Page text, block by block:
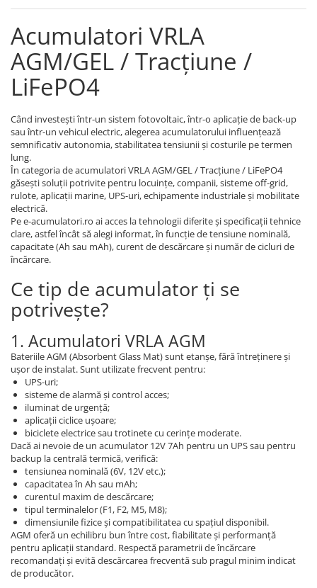
Acumulatori VRLA
AGM/GEL / Tracțiune /
LiFePO4
Când investești într-un sistem fotovoltaic, într-o aplicație de back-up
sau într-un vehicul electric, alegerea acumulatorului influențează
semnificativ autonomia, stabilitatea tensiunii și costurile pe termen
lung.
În categoria de acumulatori VRLA AGM/GEL / Tracțiune / LiFePO4
găsești soluții potrivite pentru locuințe, companii, sisteme off-grid,
rulote, aplicații marine, UPS-uri, echipamente industriale și mobilitate
electrică.
Pe e-acumulatori.ro ai acces la tehnologii diferite și specificații tehnice
clare, astfel încât să alegi informat, în funcție de tensiune nominală,
capacitate (Ah sau mAh), curent de descărcare și număr de cicluri de
încărcare.
Ce tip de acumulator ți se
potrivește?
1. Acumulatori VRLA AGM
Bateriile AGM (Absorbent Glass Mat) sunt etanșe, fără întreținere și
ușor de instalat. Sunt utilizate frecvent pentru:
UPS-uri;
sisteme de alarmă și control acces;
iluminat de urgență;
aplicații ciclice ușoare;
biciclete electrice sau trotinete cu cerințe moderate.
Dacă ai nevoie de un acumulator 12V 7Ah pentru un UPS sau pentru
backup la centrală termică, verifică:
tensiunea nominală (6V, 12V etc.);
capacitatea în Ah sau mAh;
curentul maxim de descărcare;
tipul terminalelor (F1, F2, M5, M8);
dimensiunile fizice și compatibilitatea cu spațiul disponibil.
AGM oferă un echilibru bun între cost, fiabilitate și performanță
pentru aplicații standard. Respectă parametrii de încărcare
recomandați și evită descărcarea frecventă sub pragul minim indicat
de producător.